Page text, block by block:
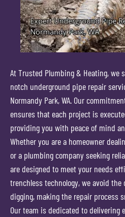
At Trusted Plumbing & Heating, we
notch underground pipe repair
Normandy Park, WA. Our
ensures that each project is
providing you with peace of mind
Whether you are a homeowner
or a plumbing company seeking
are designed to meet your needs
trenchless technology, we avoid
digging, making the repair process
Our team is dedicated to delivering